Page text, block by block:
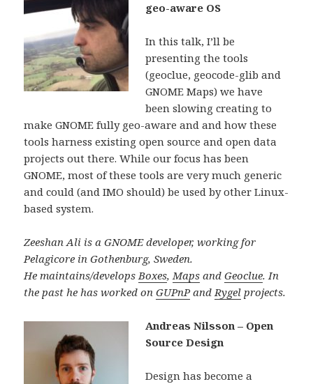
geo-aware OS
In this talk, I’ll be
presenting the tools
(geoclue, geocode-glib and
GNOME Maps) we have
been slowing creating to
make GNOME fully geo-aware and and how these
tools harness existing open source and open data
projects out there. While our focus has been
GNOME, most of these tools are very much generic
and could (and IMO should) be used by other Linux-
based system.
Zeeshan Ali is a GNOME developer, working for
Pelagicore in Gothenburg, Sweden.
He maintains/developsBoxes,Maps andGeoclue. In
the past he has worked onGUPnPandRygel projects.
Andreas Nilsson – Open
Source Design
Design has become a